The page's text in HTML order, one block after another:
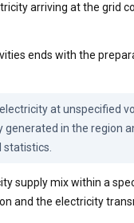
arriving at the grid
ends with the
at unspecified
generated in the region
statistics.
supply mix within a
and the electricity